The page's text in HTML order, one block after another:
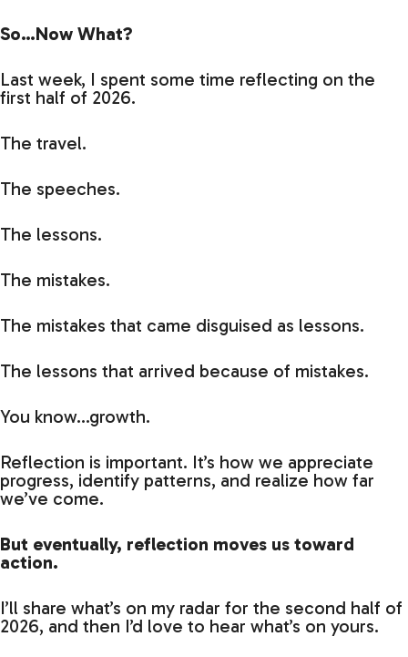
So…Now What?
Last week, I spent some time reflecting on the
first half of 2026.
The travel.
The speeches.
The lessons.
The mistakes.
The mistakes that came disguised as lessons.
The lessons that arrived because of mistakes.
You know…growth.
Reflection is important. It’s how we appreciate
progress, identify patterns, and realize how far
we’ve come.
But eventually, reflection moves us toward
action.
I’ll share what’s on my radar for the second half of
2026, and then I’d love to hear what’s on yours.